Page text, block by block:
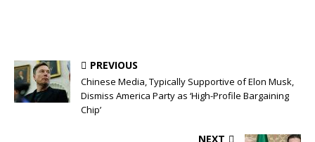
PREVIOUS
Chinese Media, Typically Supportive of Elon Musk,
Dismiss America Party as ‘High-Profile Bargaining
Chip’
NEXT